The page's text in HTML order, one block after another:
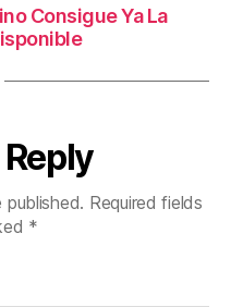
Consigue Ya La
Required fields
*